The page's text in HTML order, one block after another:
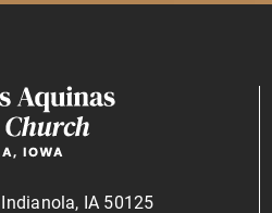
IA 50125